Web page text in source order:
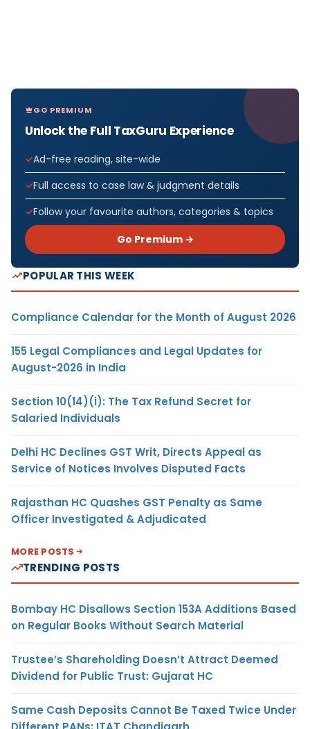
GO PREMIUM
Unlock the Full TaxGuru Experience
Ad-free reading, site-wide
Full access to case law & judgment details
Follow your favourite authors, categories & topics
Go Premium →
POPULAR THIS WEEK
Compliance Calendar for the Month of August 2026
155 Legal Compliances and Legal Updates for
August-2026 in India
Section 10(14)(i): The Tax Refund Secret for
Salaried Individuals
Delhi HC Declines GST Writ, Directs Appeal as
Service of Notices Involves Disputed Facts
Rajasthan HC Quashes GST Penalty as Same
Officer Investigated & Adjudicated
MORE POSTS
TRENDING POSTS
Bombay HC Disallows Section 153A Additions Based
on Regular Books Without Search Material
Trustee’s Shareholding Doesn’t Attract Deemed
Dividend for Public Trust: Gujarat HC
Same Cash Deposits Cannot Be Taxed Twice Under